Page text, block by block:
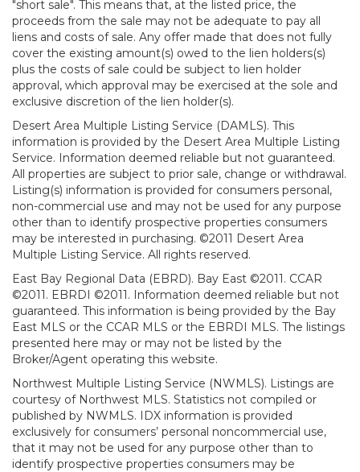
"short sale". This means that, at the listed price, the
proceeds from the sale may not be adequate to pay all
liens and costs of sale. Any offer made that does not fully
cover the existing amount(s) owed to the lien holders(s)
plus the costs of sale could be subject to lien holder
approval, which approval may be exercised at the sole and
exclusive discretion of the lien holder(s).
Desert Area Multiple Listing Service (DAMLS). This
information is provided by the Desert Area Multiple Listing
Service. Information deemed reliable but not guaranteed.
All properties are subject to prior sale, change or withdrawal.
Listing(s) information is provided for consumers personal,
non-commercial use and may not be used for any purpose
other than to identify prospective properties consumers
may be interested in purchasing. ©2011 Desert Area
Multiple Listing Service. All rights reserved.
East Bay Regional Data (EBRD). Bay East ©2011. CCAR
©2011. EBRDI ©2011. Information deemed reliable but not
guaranteed. This information is being provided by the Bay
East MLS or the CCAR MLS or the EBRDI MLS. The listings
presented here may or may not be listed by the
Broker/Agent operating this website.
Northwest Multiple Listing Service (NWMLS). Listings are
courtesy of Northwest MLS. Statistics not compiled or
published by NWMLS. IDX information is provided
exclusively for consumers’ personal noncommercial use,
that it may not be used for any purpose other than to
identify prospective properties consumers may be